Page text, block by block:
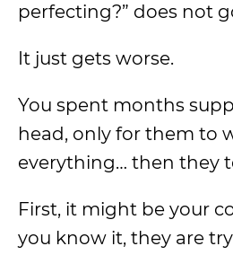
perfecting?” does not
It just gets worse.
You spent months
head, only for them to
everything… then they
First, it might be your
you know it, they are